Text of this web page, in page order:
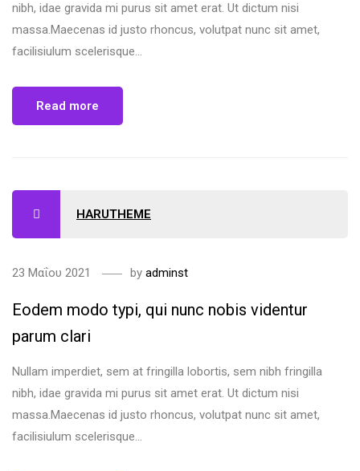
nibh, idae gravida mi purus sit amet erat. Ut dictum nisi
massa.Maecenas id justo rhoncus, volutpat nunc sit amet,
facilisiulum scelerisque...
Read more
HARUTHEME
23 Μαΐου 2021 by adminst
Eodem modo typi, qui nunc nobis videntur
parum clari
Nullam imperdiet, sem at fringilla lobortis, sem nibh fringilla
nibh, idae gravida mi purus sit amet erat. Ut dictum nisi
massa.Maecenas id justo rhoncus, volutpat nunc sit amet,
facilisiulum scelerisque...